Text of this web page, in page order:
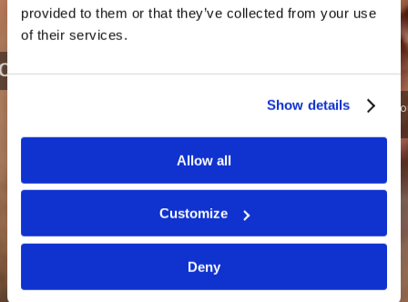
provided to them or that they’ve collected from your use
of their services.
Show details
Allow all
Customize
Deny
LIVING FOR TOMORROW - 2022
Want to grow as a young leader in training? Join us for L4T